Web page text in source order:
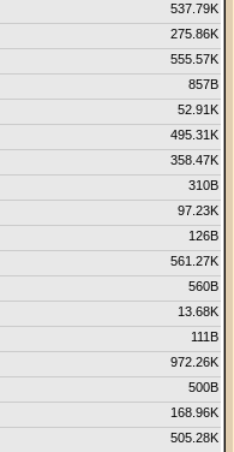
537.79K
275.86K
555.57K
857B
52.91K
495.31K
358.47K
310B
97.23K
126B
561.27K
560B
13.68K
111B
972.26K
500B
168.96K
505.28K